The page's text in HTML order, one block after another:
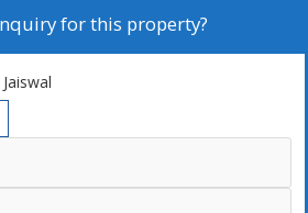
for this property?